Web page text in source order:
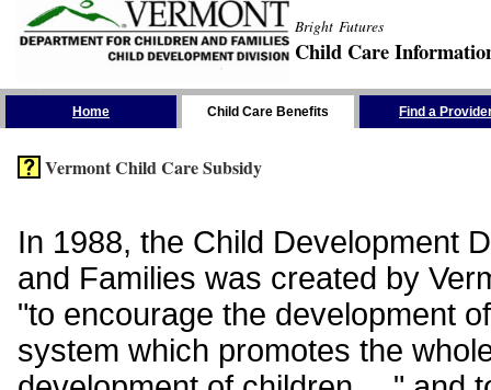
Bright Futures
Child Care
Home Child Care Benefits Find a
Vermont Child Care Subsidy
In 1988, the Child Development
and Families was created by
"to encourage the development
system which promotes the